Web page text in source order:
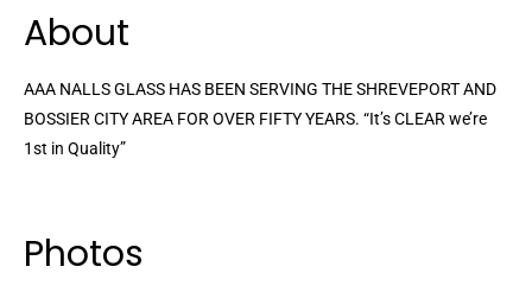
About
AAA NALLS GLASS HAS BEEN SERVING THE SHREVEPORT AND
BOSSIER CITY AREA FOR OVER FIFTY YEARS. “It’s CLEAR we’re
1st in Quality”
Photos